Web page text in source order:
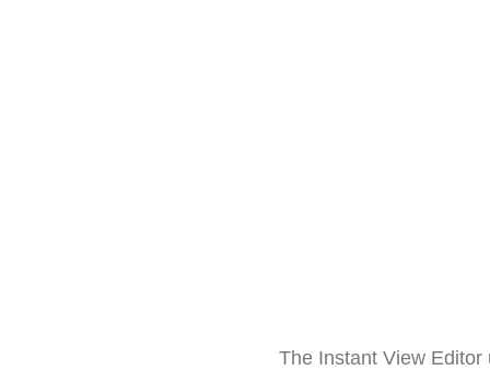
The Instant View